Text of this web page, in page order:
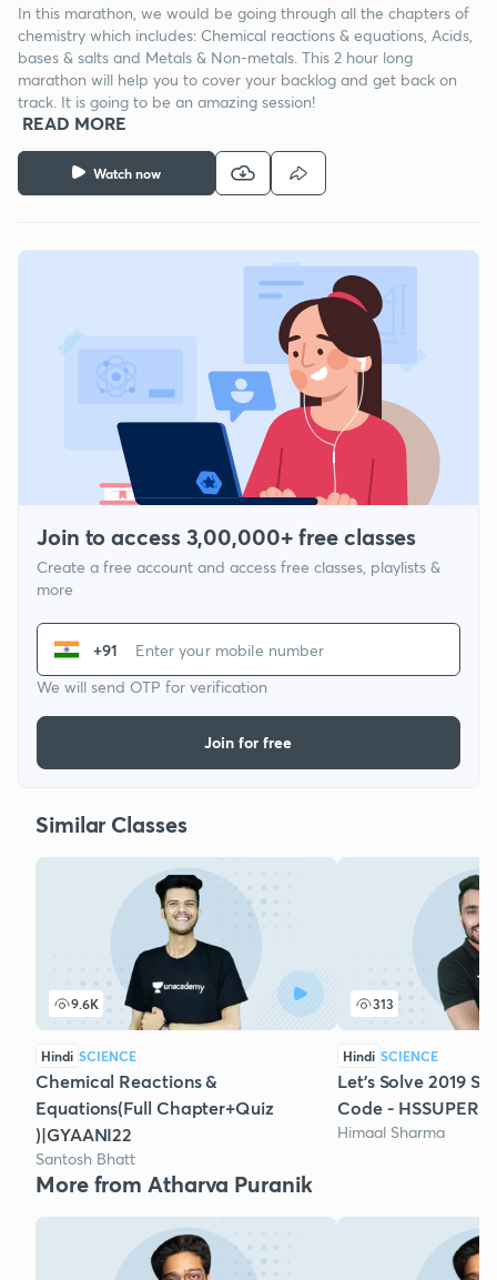
Watch now
In this marathon, we would be going through all the chapters of
chemistry which includes: Chemical reactions & equations, Acids,
bases & salts and Metals & Non-metals. This 2 hour long
marathon will help you to cover your backlog and get back on
track. It is going to be an amazing session!
READ MORE
Join to access 3,00,000+ free classes
Create a free account and access free classes, playlists &
more
+91
We will send OTP for verification
Join for free
Similar Classes
9.6K
Hindi SCIENCE
Chemical Reactions &
Equations(Full Chapter+Quiz
)|GYAANI22
Santosh Bhatt
313
Hindi SCIENCE
Let's Solve 2019
Code - HSSUPER
Himaal Sharma
More from Atharva Puranik